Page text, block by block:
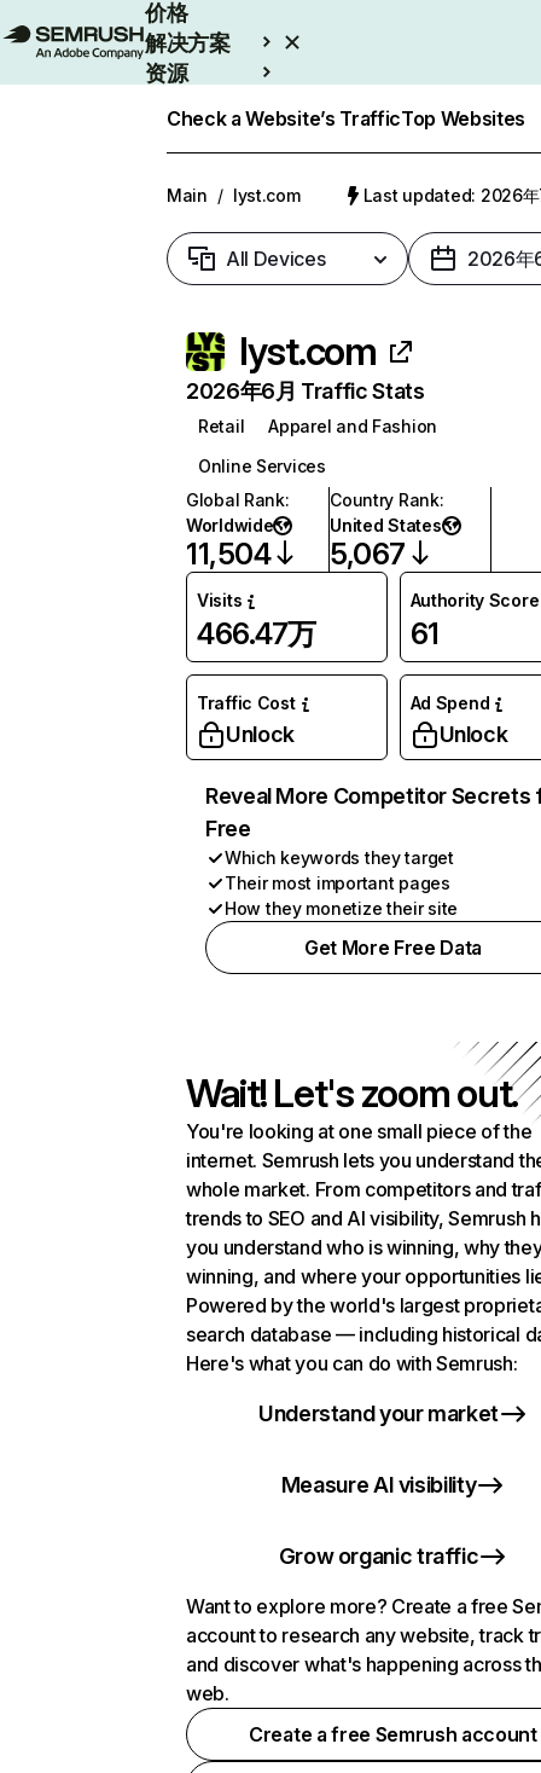
价格
解决方案
资源
Check a Website’s TrafficTop Websites
Main / lyst.com Last updated: 2026年
All Devices 2026年
lyst.com
2026年6月 Traffic Stats
Retail
Apparel and Fashion
Online Services
Global Rank:
Worldwide
11,504
Country Rank:
United States
5,067
Visits
466.47万
Authority Score
61
Traffic Cost
Unlock
Ad Spend
Unlock
Reveal More Competitor Secrets
Free
Which keywords they target
Their most important pages
How they monetize their site
Get More Free Data
Wait! Let's zoom out.
You're looking at one small piece of the
internet. Semrush lets you understand
whole market. From competitors and
trends to SEO and AI visibility, Semrush
you understand who is winning, why
winning, and where your opportunities
Powered by the world's largest
search database — including historical
Here's what you can do with Semrush:
Understand your market
Measure AI visibility
Grow organic traffic
Want to explore more? Create a free
account to research any website, track
and discover what's happening across
web.
Create a free Semrush account